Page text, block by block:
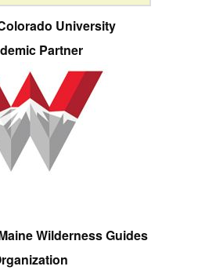
University
Partner
Wilderness Guides